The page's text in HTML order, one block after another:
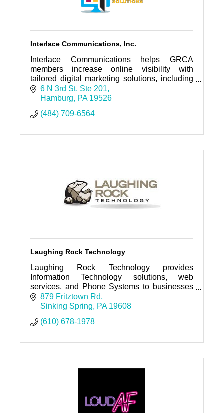
Interlace Communications, Inc.
Interlace Communications helps GRCA
members increase online visibility with
tailored digital marketing solutions, including
website design, SEO, social media
management, & Google Ads. You Matter!
6 N 3rd St Ste 201
Hamburg
PA 19526
(484) 709-6564
Laughing Rock Technology
Laughing Rock Technology provides
Information Technology solutions, web
services, and Phone Systems to businesses
throughout Southeastern Pennsylvania and
across the country.
879 Fritztown Rd
Sinking Spring
PA 19608
(610) 678-1978